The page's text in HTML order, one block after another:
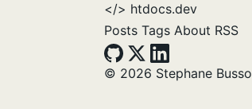
</> htdocs.dev
Posts Tags About RSS
© 2026 Stephane Busso